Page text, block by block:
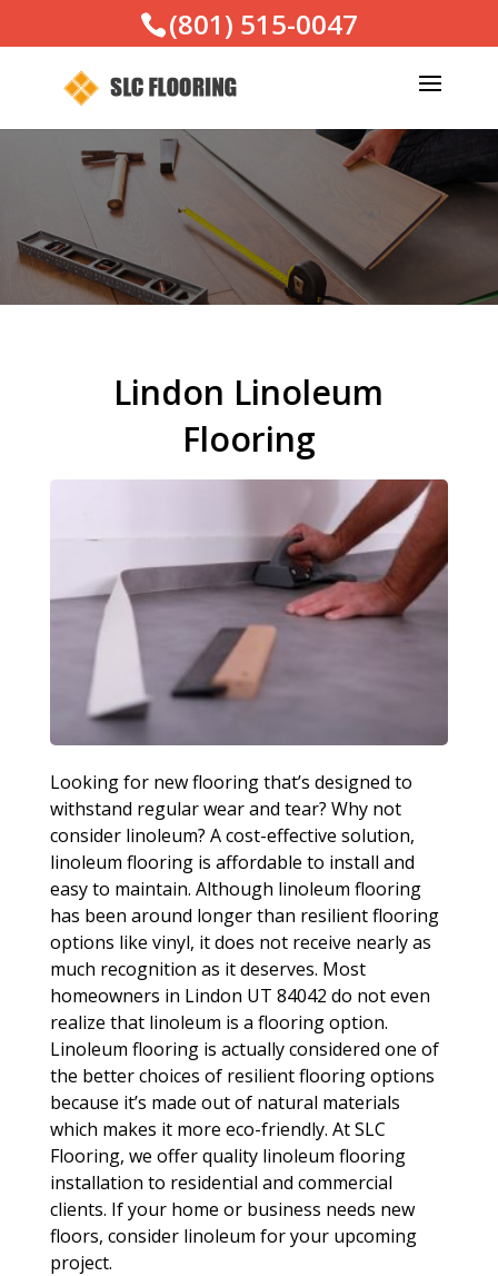
(801) 515-0047
Lindon Linoleum
Flooring
Looking for new flooring that’s designed to
withstand regular wear and tear? Why not
consider linoleum? A cost-effective solution,
linoleum flooring is affordable to install and
easy to maintain. Although linoleum flooring
has been around longer than resilient flooring
options like vinyl, it does not receive nearly as
much recognition as it deserves. Most
homeowners in Lindon UT 84042 do not even
realize that linoleum is a flooring option.
Linoleum flooring is actually considered one of
the better choices of resilient flooring options
because it’s made out of natural materials
which makes it more eco-friendly. At SLC
Flooring, we offer quality linoleum flooring
installation to residential and commercial
clients. If your home or business needs new
floors, consider linoleum for your upcoming
project.